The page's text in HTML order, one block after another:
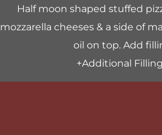
Half moon shaped stuffed
mozzarella cheeses & a side of
oil on top. Add
+Additional